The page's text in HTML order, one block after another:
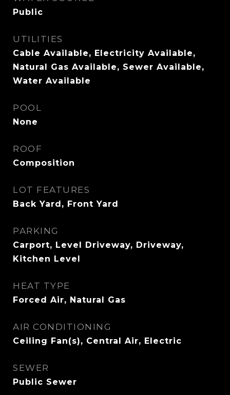
Public
UTILITIES
Cable Available, Electricity Available,
Natural Gas Available, Sewer Available,
Water Available
POOL
None
ROOF
Composition
LOT FEATURES
Back Yard, Front Yard
PARKING
Carport, Level Driveway, Driveway,
Kitchen Level
HEAT TYPE
Forced Air, Natural Gas
AIR CONDITIONING
Ceiling Fan(s), Central Air, Electric
SEWER
Public Sewer